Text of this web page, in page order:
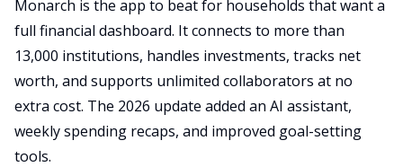
Monarch is the app to beat for households that want a
full financial dashboard. It connects to more than
13,000 institutions, handles investments, tracks net
worth, and supports unlimited collaborators at no
extra cost. The 2026 update added an AI assistant,
weekly spending recaps, and improved goal-setting
tools.